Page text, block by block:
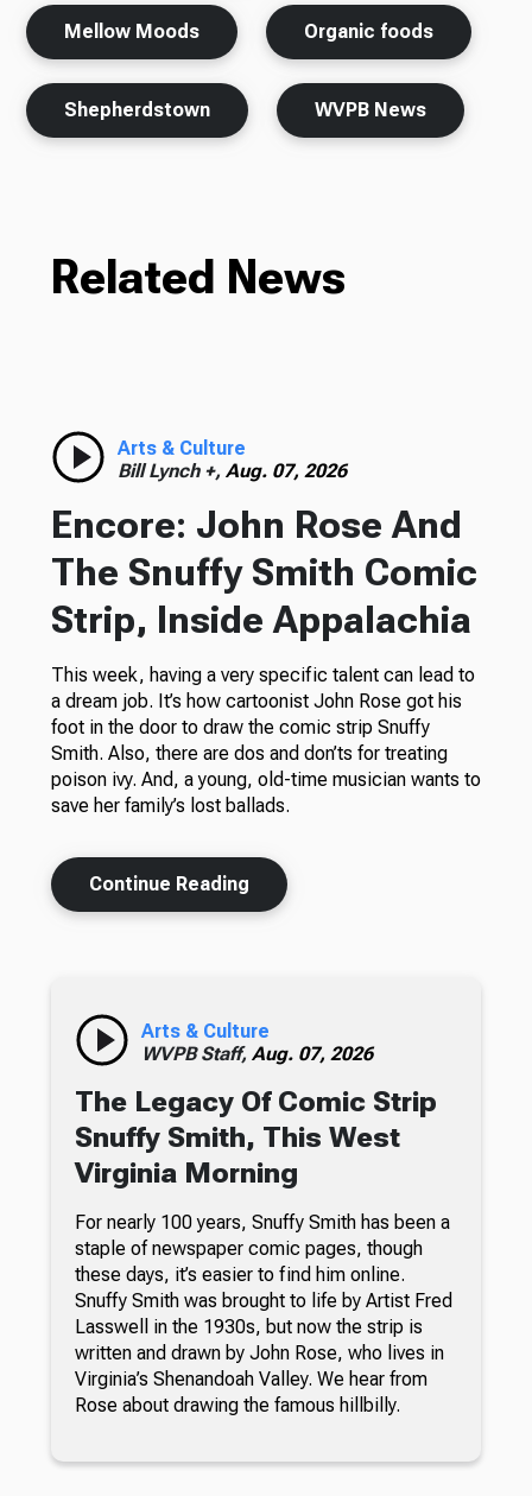
Mellow Moods Organic foods
Shepherdstown WVPB News
Related News
Arts & Culture
Bill Lynch +, Aug. 07, 2026
Encore: John Rose And
The Snuffy Smith Comic
Strip, Inside Appalachia
This week, having a very specific talent can lead to
a dream job. It’s how cartoonist John Rose got his
foot in the door to draw the comic strip Snuffy
Smith. Also, there are dos and don’ts for treating
poison ivy. And, a young, old-time musician wants to
save her family’s lost ballads.
Continue Reading
Arts & Culture
WVPB Staff, Aug. 07, 2026
The Legacy Of Comic Strip
Snuffy Smith, This West
Virginia Morning
For nearly 100 years, Snuffy Smith has been a
staple of newspaper comic pages, though
these days, it’s easier to find him online.
Snuffy Smith was brought to life by Artist Fred
Lasswell in the 1930s, but now the strip is
written and drawn by John Rose, who lives in
Virginia’s Shenandoah Valley. We hear from
Rose about drawing the famous hillbilly.